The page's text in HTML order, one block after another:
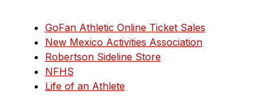
GoFan Athletic Online Ticket Sales
New Mexico Activities Association
Robertson Sideline Store
NFHS
Life of an Athlete